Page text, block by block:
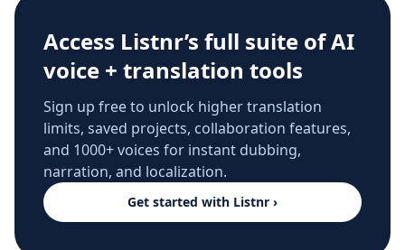
Access Listnr’s full suite of AI
voice + translation tools
Sign up free to unlock higher translation
limits, saved projects, collaboration features,
and 1000+ voices for instant dubbing,
narration, and localization.
Get started with Listnr ›